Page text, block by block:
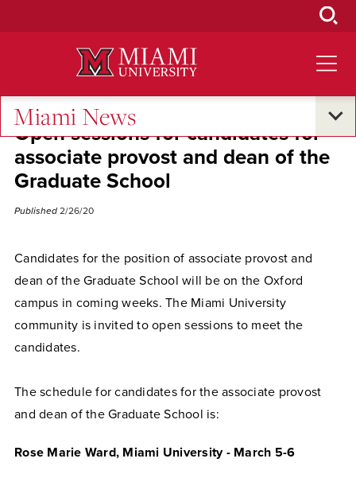
Miami News
Open sessions for candidates for
associate provost and dean of the
Graduate School
Published 2/26/20
Candidates for the position of associate provost and
dean of the Graduate School will be on the Oxford
campus in coming weeks. The Miami University
community is invited to open sessions to meet the
candidates.
The schedule for candidates for the associate provost
and dean of the Graduate School is:
Rose Marie Ward, Miami University - March 5-6